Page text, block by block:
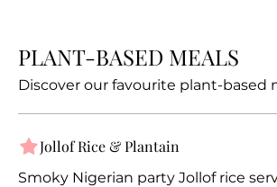
PLANT-BASED MEALS
Discover our favourite plant-based
Jollof Rice & Plantain
Smoky Nigerian party Jollof rice